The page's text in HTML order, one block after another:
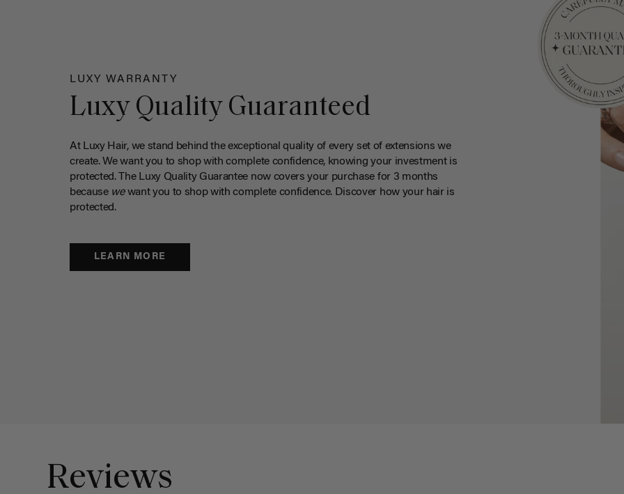
LUXY WARRANTY
Luxy Quality Guaranteed
At Luxy Hair, we stand behind the exceptional quality of every set of extensions we
create. We want you to shop with complete confidence, knowing your investment is
protected. The Luxy Quality Guarantee now covers your purchase for 3 months
because wewant you to shop with complete confidence. Discover how your hair is
protected.
LEARN MORE
Reviews